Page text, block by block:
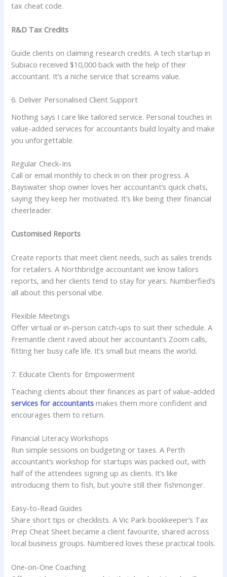
tax cheat code.
R&D Tax Credits
Guide clients on claiming research credits. A tech startup in
Subiaco received $10,000 back with the help of their
accountant. It’s a niche service that screams value.
6. Deliver Personalised Client Support
Nothing says I care like tailored service. Personal touches in
value-added services for accountants build loyalty and make
you unforgettable.
Regular Check-Ins
Call or email monthly to check in on their progress. A
Bayswater shop owner loves her accountant’s quick chats,
saying they keep her motivated. It’s like being their financial
cheerleader.
Customised Reports
Create reports that meet client needs, such as sales trends
for retailers. A Northbridge accountant we know tailors
reports, and her clients tend to stay for years. Numberfied’s
all about this personal vibe.
Flexible Meetings
Offer virtual or in-person catch-ups to suit their schedule. A
Fremantle client raved about her accountant’s Zoom calls,
fitting her busy cafe life. It’s small but means the world.
7. Educate Clients for Empowerment
Teaching clients about their finances as part of value-added
services for accountants makes them more confident and
encourages them to return.
Financial Literacy Workshops
Run simple sessions on budgeting or taxes. A Perth
accountant’s workshop for startups was packed out, with
half of the attendees signing up as clients. It’s like
introducing them to fish, but you’re still their fishmonger.
Easy-to-Read Guides
Share short tips or checklists. A Vic Park bookkeeper’s Tax
Prep Cheat Sheet became a client favourite, shared across
local business groups. Numbered loves these practical tools.
One-on-One Coaching